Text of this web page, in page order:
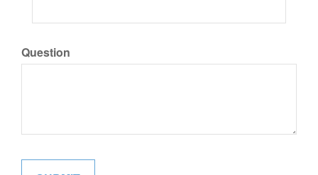
Question